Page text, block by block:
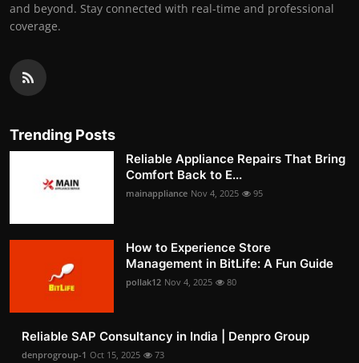
and beyond. Stay connected with real-time and professional
coverage.
Trending Posts
Reliable Appliance Repairs That Bring
Comfort Back to E...
mainappliance Nov 4, 2025 95
How to Experience Store
Management in BitLife: A Fun Guide
pollak12 Nov 4, 2025 80
Reliable SAP Consultancy in India | Denpro Group
denprogroup-1 Oct 15, 2025 73